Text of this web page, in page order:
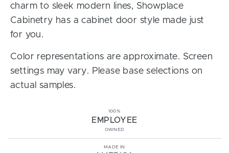
charm to sleek modern lines, Showplace
Cabinetry has a cabinet door style made just
for you.
Color representations are approximate. Screen
settings may vary. Please base selections on
actual samples.
100%
EMPLOYEE
OWNED
MADE IN